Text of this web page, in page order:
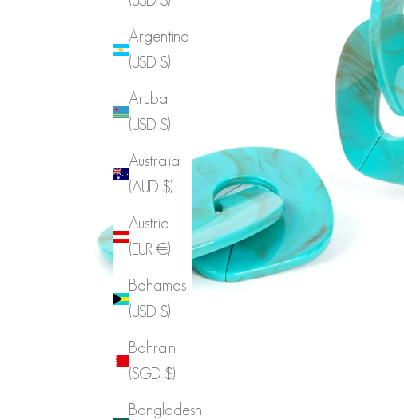
Argentina
(USD $)
Aruba
(USD $)
Australia
(AUD $)
Austria
(EUR €)
Bahamas
(USD $)
Bahrain
(SGD $)
Bangladesh